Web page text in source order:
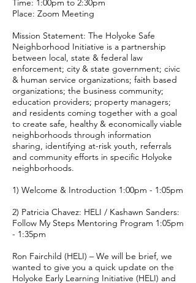
Time: 1:00pm to 2:30pm
Place: Zoom Meeting
Mission Statement: The Holyoke Safe
Neighborhood Initiative is a partnership
between local, state & federal law
enforcement; city & state government; civic
& human service organizations; faith based
organizations; the business community;
education providers; property managers;
and residents coming together with a goal
to create safe, healthy & economically viable
neighborhoods through information
sharing, identifying at-risk youth, referrals
and community efforts in specific Holyoke
neighborhoods.
1) Welcome & Introduction 1:00pm - 1:05pm
2) Patricia Chavez: HELI / Kashawn Sanders:
Follow My Steps Mentoring Program 1:05pm
- 1:35pm
Ron Fairchild (HELI) – We will be brief, we
wanted to give you a quick update on the
Holyoke Early Learning Initiative (HELI) and